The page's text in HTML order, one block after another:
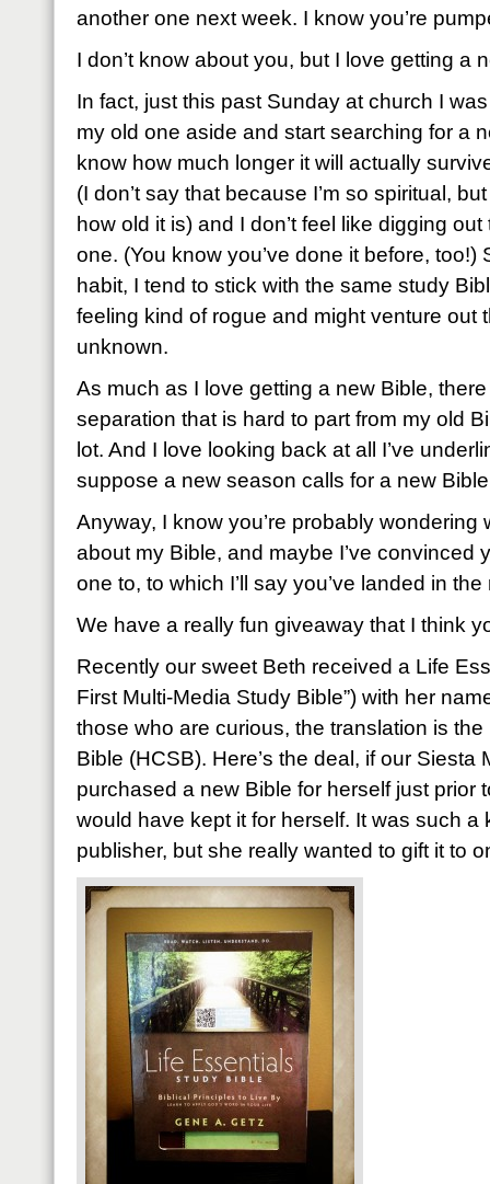
another one next week. I know you’re
I don’t know about you, but I love getting a
In fact, just this past Sunday at church I
my old one aside and start searching for a
know how much longer it will actually
(I don’t say that because I’m so spiritual,
how old it is) and I don’t feel like digging
one. (You know you’ve done it before, too!)
habit, I tend to stick with the same study
feeling kind of rogue and might venture out
unknown.
As much as I love getting a new Bible,
separation that is hard to part from my old
lot. And I love looking back at all I’ve
suppose a new season calls for a new
Anyway, I know you’re probably wondering
about my Bible, and maybe I’ve convinced
one to, to which I’ll say you’ve landed in
We have a really fun giveaway that I think
Recently our sweet Beth received a Life
First Multi-Media Study Bible”) with her
those who are curious, the translation is
Bible (HCSB). Here’s the deal, if our Siesta
purchased a new Bible for herself just prior
would have kept it for herself. It was such a
publisher, but she really wanted to gift it to